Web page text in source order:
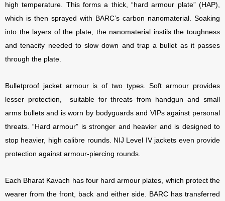
high temperature. This forms a thick, “hard armour plate” (HAP),
which is then sprayed with BARC’s carbon nanomaterial. Soaking
into the layers of the plate, the nanomaterial instils the toughness
and tenacity needed to slow down and trap a bullet as it passes
through the plate.
Bulletproof jacket armour is of two types. Soft armour provides
lesser protection, suitable for threats from handgun and small
arms bullets and is worn by bodyguards and VIPs against personal
threats. “Hard armour” is stronger and heavier and is designed to
stop heavier, high calibre rounds. NIJ Level IV jackets even provide
protection against armour-piercing rounds.
Each Bharat Kavach has four hard armour plates, which protect the
wearer from the front, back and either side. BARC has transferred